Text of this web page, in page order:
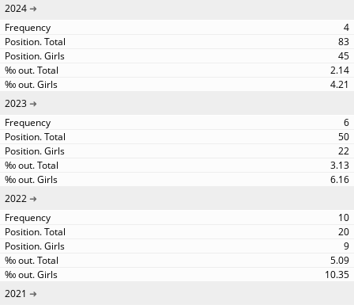
2024
4
83
45
2.14
4.21
2023
6
50
22
3.13
6.16
2022
10
20
9
5.09
10.35
2021